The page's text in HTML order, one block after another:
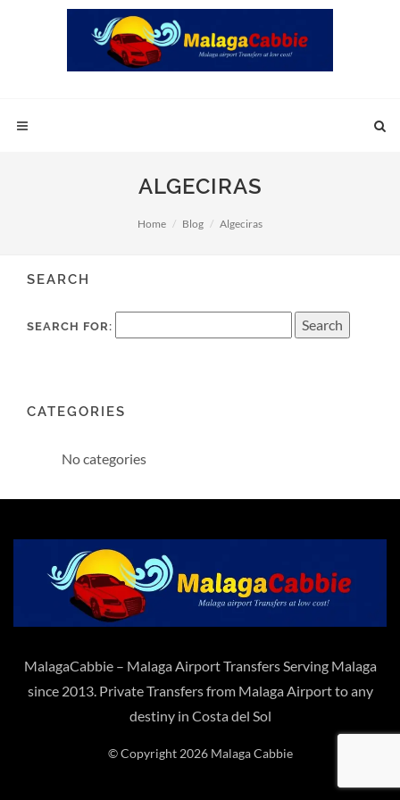
ALGECIRAS
Home Blog Algeciras
SEARCH
SEARCH FOR:
CATEGORIES
No categories
MalagaCabbie – Malaga Airport Transfers Serving Malaga
since 2013. Private Transfers from Malaga Airport to any
destiny in Costa del Sol
© Copyright 2026 Malaga Cabbie